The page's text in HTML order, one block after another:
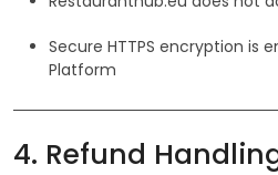
Secure HTTPS encryption is
Platform
4. Refund